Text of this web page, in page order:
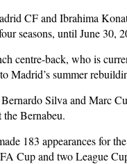
CF and Ibrahima
seasons, until June 30,
centre-back, who is
Madrid’s summer
Silva and Marc
the Bernabeu.
183 appearances for
Cup and two League